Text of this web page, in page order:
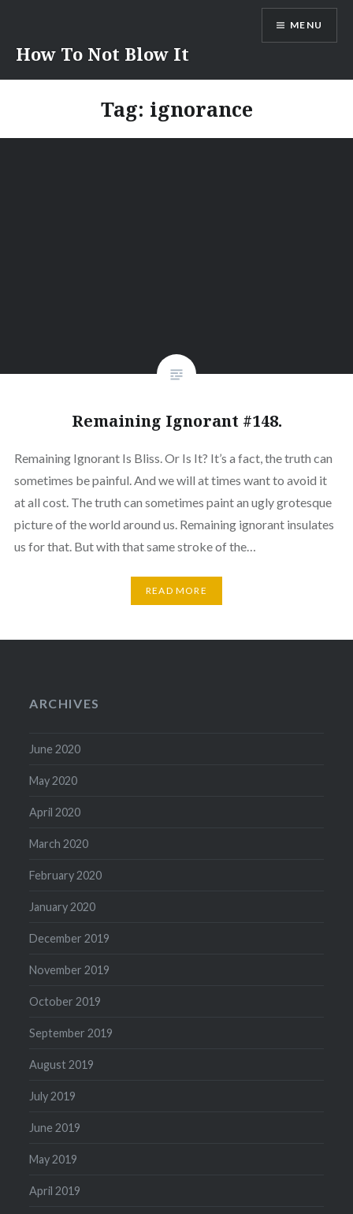
content
How To Not Blow It
MENU
Tag: ignorance
Remaining Ignorant #148.
Remaining Ignorant Is Bliss. Or Is It? It’s a fact, the truth can
sometimes be painful. And we will at times want to avoid it
at all cost. The truth can sometimes paint an ugly grotesque
picture of the world around us. Remaining ignorant insulates
us for that. But with that same stroke of the…
READ MORE
ARCHIVES
June 2020
May 2020
April 2020
March 2020
February 2020
January 2020
December 2019
November 2019
October 2019
September 2019
August 2019
July 2019
June 2019
May 2019
April 2019